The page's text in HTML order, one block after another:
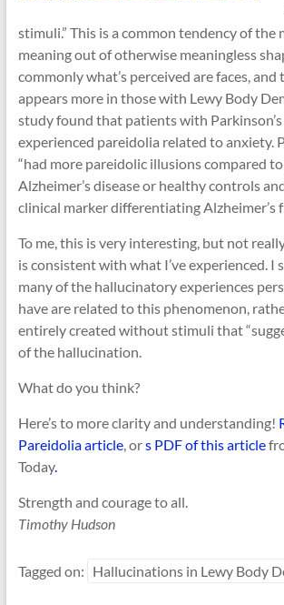
stimuli.” This is a common tendency of the
meaning out of otherwise meaningless
commonly what’s perceived are faces,
appears more in those with Lewy Body
study found that patients with
experienced pareidolia related to anxiety.
“had more pareidolic illusions compared
Alzheimer’s disease or healthy controls
clinical marker differentiating Alzheimer’s
To me, this is very interesting, but not
is consistent with what I’ve experienced. I
many of the hallucinatory experiences
have are related to this phenomenon,
entirely created without stimuli that
of the hallucination.
What do you think?
Here’s to more clarity and understanding!
Pareidolia article, ors PDF of this article
Today.
Strength and courage to all.
Timothy Hudson
Tagged on: Hallucinations in Lewy Body